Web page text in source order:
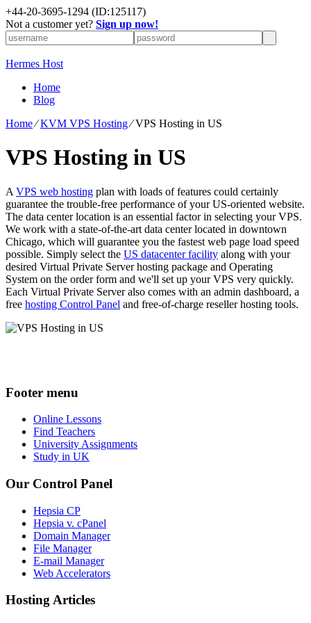
+44-20-3695-1294 (ID:125117)
Not a customer yet? Sign up now!
Hermes Host
Home
Blog
Home⁄KVM VPS Hosting⁄VPS Hosting in US
VPS Hosting in US
A VPS web hosting plan with loads of features could certainly
guarantee the trouble-free performance of your US-oriented website.
The data center location is an essential factor in selecting your VPS.
We work with a state-of-the-art data center located in downtown
Chicago, which will guarantee you the fastest web page load speed
possible. Simply select the US datacenter facility along with your
desired Virtual Private Server hosting package and Operating
System on the order form and we'll set up your VPS very quickly.
Each Virtual Private Server also comes with an admin dashboard, a
free hosting Control Panel and free-of-charge reseller hosting tools.
Footer menu
Online Lessons
Find Teachers
University Assignments
Study in UK
Our Control Panel
Hepsia CP
Hepsia v. cPanel
Domain Manager
File Manager
E-mail Manager
Web Accelerators
Hosting Articles